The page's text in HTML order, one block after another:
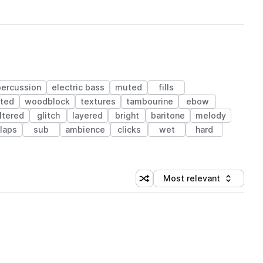
electric bass muted
fills
woodblock textures tambourine
ebow
glitch layered bright baritone
melody
sub ambience clicks wet
hard
Shuffle random sorting
Sort by
Most relevant
(1 credit)